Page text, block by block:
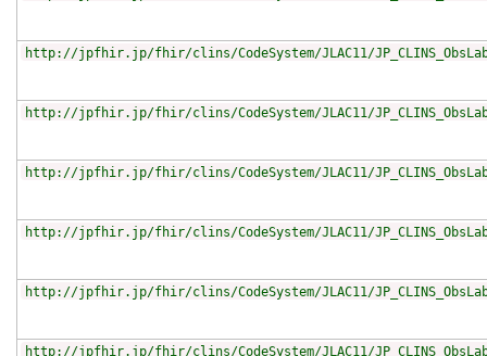
http://jpfhir.jp/fhir/clins/CodeSystem/JLAC11/
http://jpfhir.jp/fhir/clins/CodeSystem/JLAC11/
http://jpfhir.jp/fhir/clins/CodeSystem/JLAC11/
http://jpfhir.jp/fhir/clins/CodeSystem/JLAC11/
http://jpfhir.jp/fhir/clins/CodeSystem/JLAC11/
http://jpfhir.jp/fhir/clins/CodeSystem/JLAC11/